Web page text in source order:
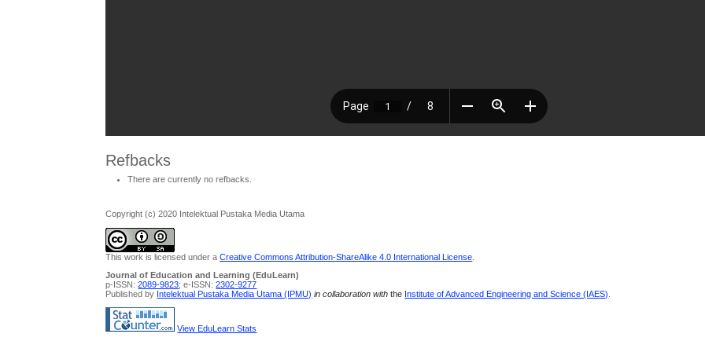
Refbacks
There are currently no refbacks.
Copyright (c) 2020 Intelektual Pustaka Media Utama
This work is licensed under aCreative Commons Attribution-ShareAlike 4.0 International License
Journal of Education and Learning (EduLearn)
p-ISSN:2089-9823; e-ISSN:2302-9277
Published by Intelektual Pustaka Media Utama (IPMU) in collaboration withthe Institute of Advanced Engineering and Science (IAES)
View EduLearn Stats